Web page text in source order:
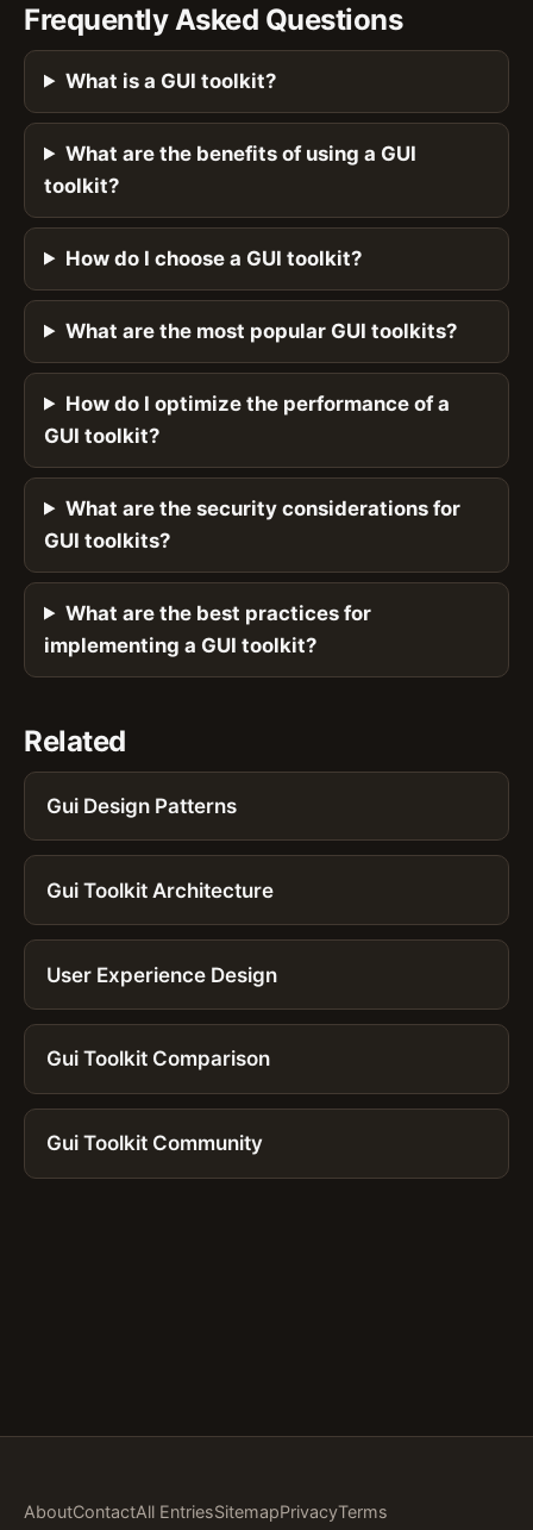
Frequently Asked Questions
What is a GUI toolkit?
What are the benefits of using a GUI
toolkit?
How do I choose a GUI toolkit?
What are the most popular GUI toolkits?
How do I optimize the performance of a
GUI toolkit?
What are the security considerations for
GUI toolkits?
What are the best practices for
implementing a GUI toolkit?
Related
Gui Design Patterns
Gui Toolkit Architecture
User Experience Design
Gui Toolkit Comparison
Gui Toolkit Community
AboutContactAll EntriesSitemapPrivacyTerms